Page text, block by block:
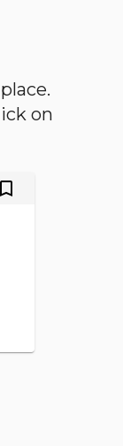
on
bookmark_outlined